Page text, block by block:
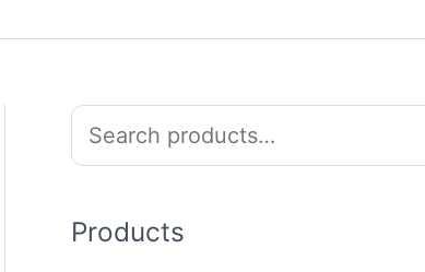
S
rProducts